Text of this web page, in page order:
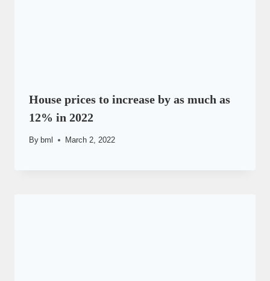
House prices to increase by as much as
12% in 2022
By bml March 2, 2022